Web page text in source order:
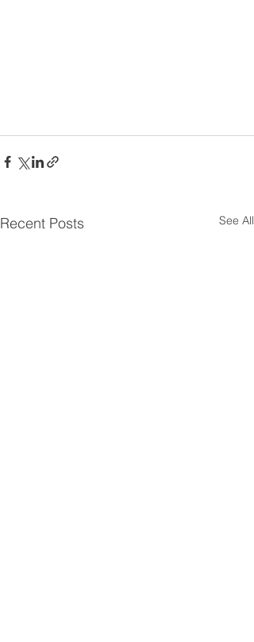
Recent Posts See All